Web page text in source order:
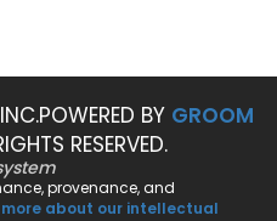
POWERED BY GROOM
RESERVED.
provenance, and
about our intellectual